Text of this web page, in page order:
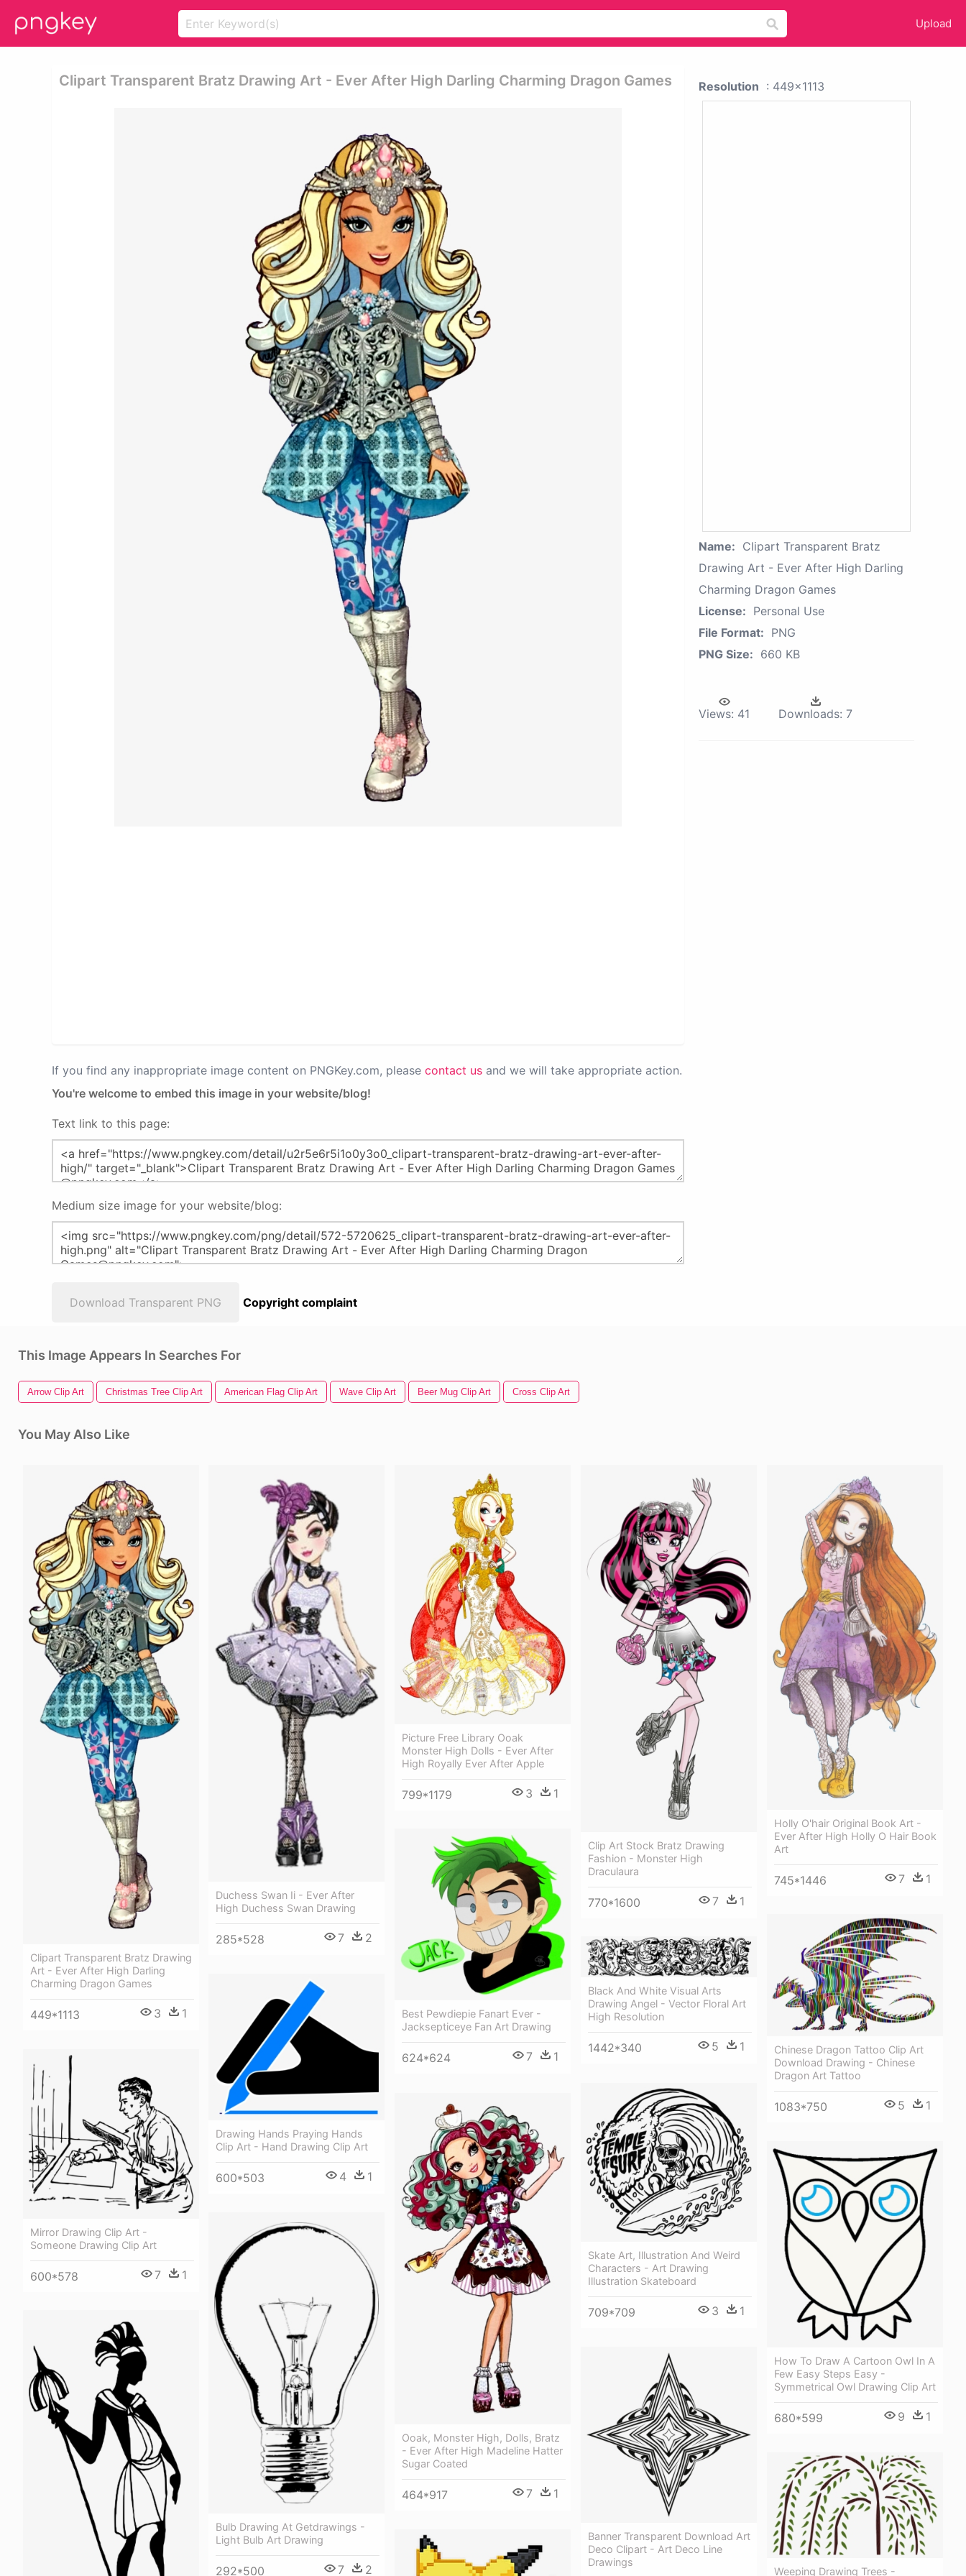
Upload
Clipart Transparent Bratz Drawing Art - Ever After High Darling Charming Dragon Games
If you find any inappropriate image content on PNGKey.com, please contact us and we will take appropriate action.
You're welcome to embed this image in your website/blog!
Text link to this page:
Medium size image for your website/blog:
Download Transparent PNG Copyright complaint
Resolution : 449x1113
Name: Clipart Transparent Bratz
Drawing Art - Ever After High Darling
Charming Dragon Games
License: Personal Use
File Format: PNG
PNG Size: 660 KB
Views: 41 Downloads: 7
This Image Appears In Searches For
Arrow Clip Art Christmas Tree Clip Art American Flag Clip Art Wave Clip Art Beer Mug Clip Art Cross Clip Art
You May Also Like
Clipart Transparent Bratz Drawing
Art - Ever After High Darling
Charming Dragon Games
449*1113 3 1
Duchess Swan Ii - Ever After
High Duchess Swan Drawing
285*528 7 2
Picture Free Library Ooak
Monster High Dolls - Ever After
High Royally Ever After Apple
799*1179 3 1
Clip Art Stock Bratz Drawing
Fashion - Monster High
Draculaura
770*1600 7 1
Holly O'hair Original Book Art -
Ever After High Holly O Hair Book
Art
745*1446 7 1
Best Pewdiepie Fanart Ever -
Jacksepticeye Fan Art Drawing
624*624 7 1
Chinese Dragon Tattoo Clip Art
Download Drawing - Chinese
Dragon Art Tattoo
1083*750 5 1
Black And White Visual Arts
Drawing Angel - Vector Floral Art
High Resolution
1442*340 5 1
Drawing Hands Praying Hands
Clip Art - Hand Drawing Clip Art
600*503 4 1
Mirror Drawing Clip Art -
Someone Drawing Clip Art
600*578 7 1
Skate Art, Illustration And Weird
Characters - Art Drawing
Illustration Skateboard
709*709 3 1
Ooak, Monster High, Dolls, Bratz
- Ever After High Madeline Hatter
Sugar Coated
464*917 7 1
How To Draw A Cartoon Owl In A
Few Easy Steps Easy -
Symmetrical Owl Drawing Clip Art
680*599 9 1
Bulb Drawing At Getdrawings -
Light Bulb Art Drawing
292*500 7 2
Banner Transparent Download Art
Deco Clipart - Art Deco Line
Drawings
Weeping Drawing Trees -